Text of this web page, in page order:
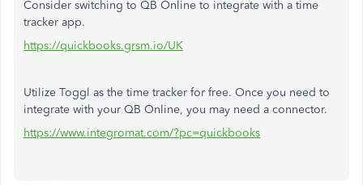
Consider switching to QB Online to integrate with a time
tracker app.
https://quickbooks.grsm.io/UK
Utilize Toggl as the time tracker for free. Once you need to
integrate with your QB Online, you may need a connector.
https://www.integromat.com/?pc=quickbooks